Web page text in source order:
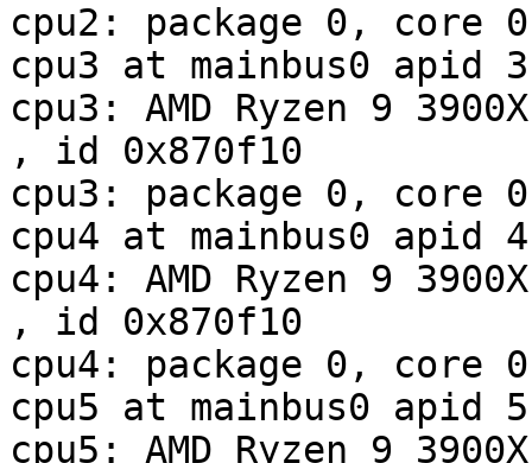
cpu2: package 0, core
cpu3 at mainbus0 apid 3
cpu3: AMD Ryzen 9
, id 0x870f10
cpu3: package 0, core
cpu4 at mainbus0 apid 4
cpu4: AMD Ryzen 9
, id 0x870f10
cpu4: package 0, core
cpu5 at mainbus0 apid 5
cpu5: AMD Ryzen 9